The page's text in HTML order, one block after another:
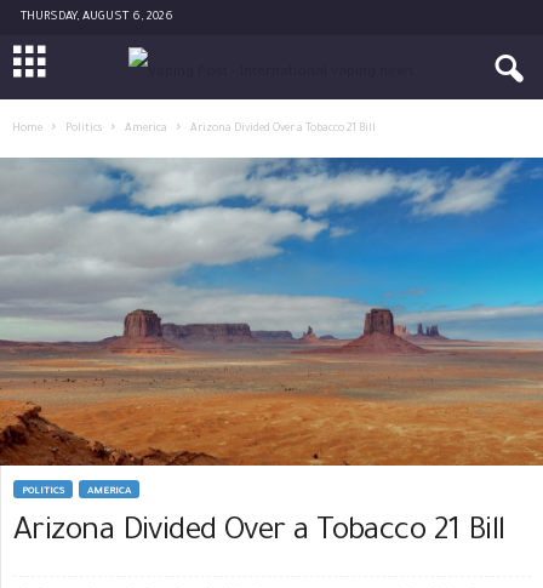
THURSDAY, AUGUST 6, 2026
Home Politics America Arizona Divided Over a Tobacco 21 Bill
POLITICS AMERICA
Arizona Divided Over a Tobacco 21 Bill